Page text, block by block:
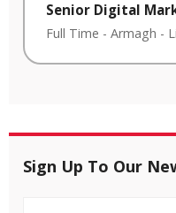
Senior Digital
Full Time - Armagh -
Sign Up To Our